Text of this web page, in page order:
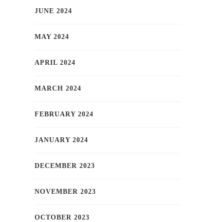
JUNE 2024
MAY 2024
APRIL 2024
MARCH 2024
FEBRUARY 2024
JANUARY 2024
DECEMBER 2023
NOVEMBER 2023
OCTOBER 2023